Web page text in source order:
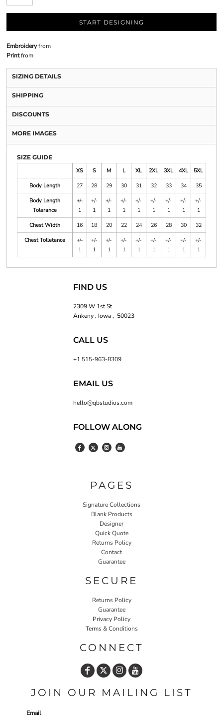
START DESIGNING
Embroideryfrom
Printfrom
SIZING DETAILS
SHIPPING
DISCOUNTS
MORE IMAGES
SIZE GUIDE
XS
S M L XL 2XL 3XL 4XL
5XL
Body Length
27 28 29 30 31 32 33 34
35
Body Length
Tolerance
+/-
1
+/-
1
+/-
1
+/-
1
+/-
1
+/-
1
+/-
1
+/-
1
+/-
1
Chest Width
16 18 20 22 24 26 28 30
32
Chest Tolletance
+/-
1
+/-
1
+/-
1
+/-
1
+/-
1
+/-
1
+/-
1
+/-
1
+/-
1
FIND US
2309 W 1st St
Ankeny , Iowa , 50023
CALL US
+1 515-963-8309
EMAIL US
hello@qbstudios.com
FOLLOW ALONG
PAGES
Signature Collections
Blank Products
Designer
Quick Quote
Returns Policy
Contact
Guarantee
SECURE
Returns Policy
Guarantee
Privacy Policy
Terms & Conditions
CONNECT
JOIN OUR MAILING LIST
Email